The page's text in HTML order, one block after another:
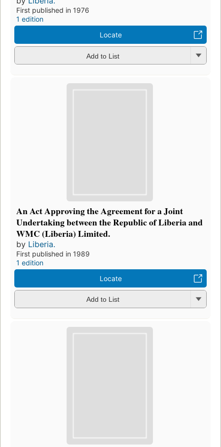
First published in 1976
1 edition
Locate
Add to List
An Act Approving the Agreement for a Joint
Undertaking between the Republic of Liberia and
WMC (Liberia) Limited.
by Liberia.
First published in 1989
1 edition
Locate
Add to List